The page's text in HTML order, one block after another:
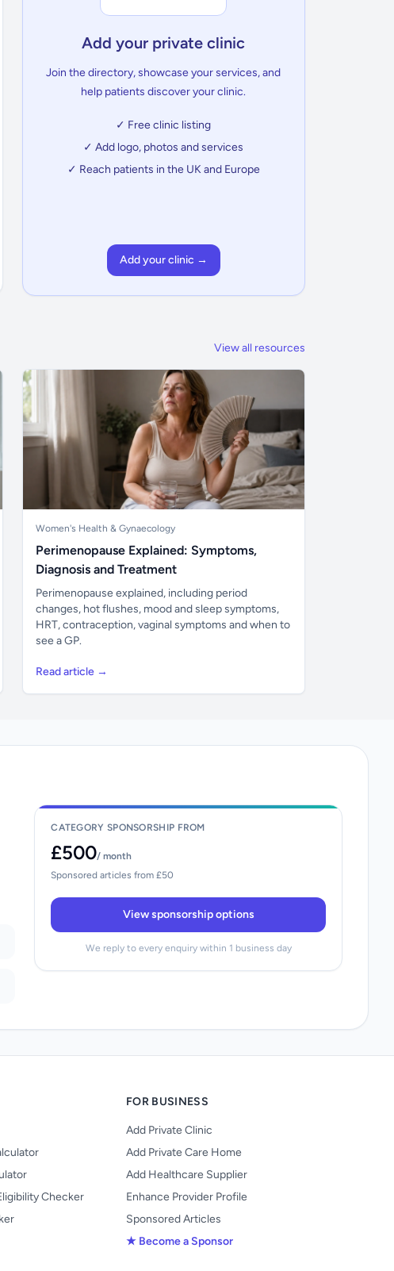
Add your private clinic
Join the directory, showcase your services, and
help patients discover your clinic.
✓ Free clinic listing
✓ Add logo, photos and services
✓ Reach patients in the UK and Europe
Add your clinic →
View all resources
Women's Health & Gynaecology
Perimenopause Explained: Symptoms,
Diagnosis and Treatment
Perimenopause explained, including period
changes, hot flushes, mood and sleep symptoms,
HRT, contraception, vaginal symptoms and when to
see a GP.
Read article →
CATEGORY SPONSORSHIP FROM
£500/ month
Sponsored articles from £50
View sponsorship options
We reply to every enquiry within 1 business day
Checker
FOR BUSINESS
Add Private Clinic
Add Private Care Home
Add Healthcare Supplier
Enhance Provider Profile
Sponsored Articles
★ Become a Sponsor